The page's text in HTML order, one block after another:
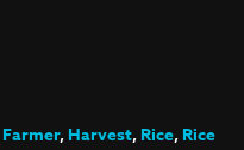
Farmer,Harvest,Rice,Rice